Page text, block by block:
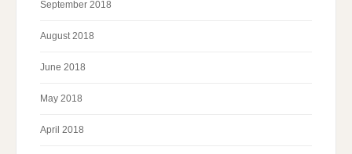
September 2018
August 2018
June 2018
May 2018
April 2018